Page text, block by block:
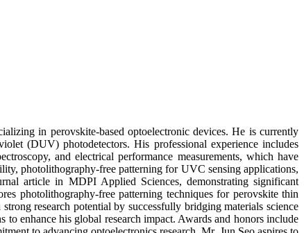
in perovskite-based optoelectronic devices. He is currently
(DUV) photodetectors. His professional experience includes
and electrical performance measurements, which have
photolithography-free patterning for UVC sensing applications,
article in MDPI Applied Sciences, demonstrating significant
photolithography-free patterning techniques for perovskite thin
research potential by successfully bridging materials science
enhance his global research impact. Awards and honors include